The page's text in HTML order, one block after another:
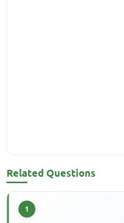
Related Questions
1